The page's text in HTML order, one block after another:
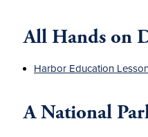
All Hands on
Harbor Education
A National